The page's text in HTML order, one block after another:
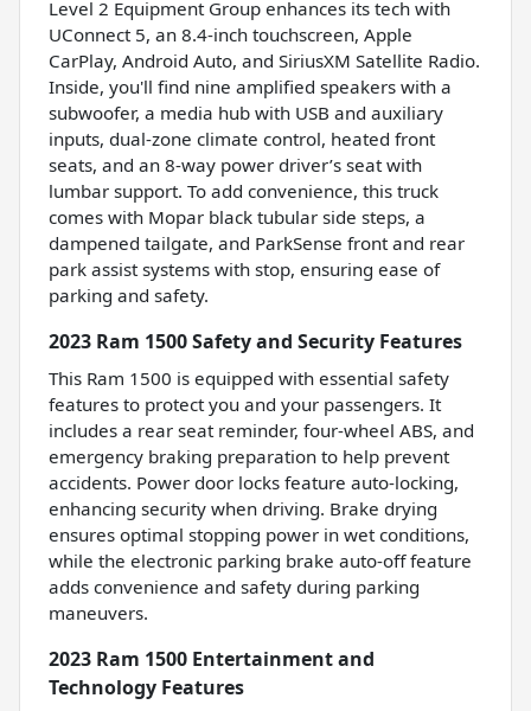
Level 2 Equipment Group enhances its tech with
UConnect 5, an 8.4-inch touchscreen, Apple
CarPlay, Android Auto, and SiriusXM Satellite Radio.
Inside, you'll find nine amplified speakers with a
subwoofer, a media hub with USB and auxiliary
inputs, dual-zone climate control, heated front
seats, and an 8-way power driver’s seat with
lumbar support. To add convenience, this truck
comes with Mopar black tubular side steps, a
dampened tailgate, and ParkSense front and rear
park assist systems with stop, ensuring ease of
parking and safety.
2023 Ram 1500 Safety and Security Features
This Ram 1500 is equipped with essential safety
features to protect you and your passengers. It
includes a rear seat reminder, four-wheel ABS, and
emergency braking preparation to help prevent
accidents. Power door locks feature auto-locking,
enhancing security when driving. Brake drying
ensures optimal stopping power in wet conditions,
while the electronic parking brake auto-off feature
adds convenience and safety during parking
maneuvers.
2023 Ram 1500 Entertainment and
Technology Features